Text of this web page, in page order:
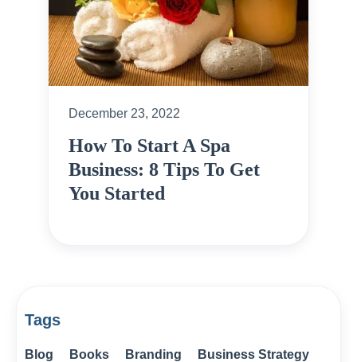
December 23, 2022
How To Start A Spa
Business: 8 Tips To Get
You Started
Tags
Blog Books Branding
Business Strategy